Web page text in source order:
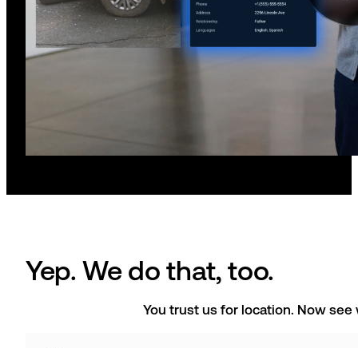
Yep. We do that, too.
You trust us for location. Now see